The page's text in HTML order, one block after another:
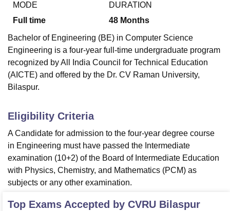
Christian College
Loyola CollegeCrescent College
Centre, Kolkata
Guru Nanak Institute Of Hotel Management, Kolkata
Reviews Amrita Vishwa Vidyapeetham ReviewsIBS Hyderabad
MODE
Full time
DURATION
48 Months
Bachelor of Engineering (BE) in Computer Science
Engineering is a four-year full-time undergraduate program
recognized by All India Council for Technical Education
(AICTE) and offered by the Dr. CV Raman University,
Bilaspur.
Eligibility Criteria
A Candidate for admission to the four-year degree course
in Engineering must have passed the Intermediate
examination (10+2) of the Board of Intermediate Education
with Physics, Chemistry, and Mathematics (PCM) as
subjects or any other examination.
Top Exams Accepted by CVRU Bilaspur